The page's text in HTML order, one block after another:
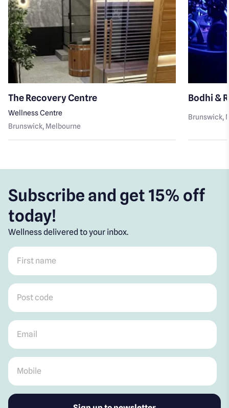
The Recovery Centre
Wellness Centre
Brunswick, Melbourne
Bodhi &
Brunswick,
Subscribe and get 15% off
today!
Wellness delivered to your inbox.
First name
Post code
Email
Mobile